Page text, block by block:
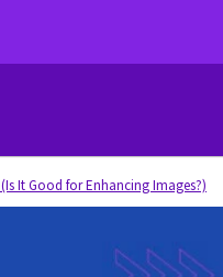
It Good for Enhancing Images?)